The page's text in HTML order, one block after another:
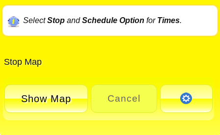
SelectStopandSchedule Option for Times.
Stop Map
Show Map Cancel